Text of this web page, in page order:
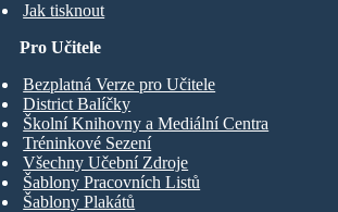
Jak tisknout
Pro Učitele
Bezplatná Verze pro Učitele
District Balíčky
Školní Knihovny a Mediální Centra
Tréninkové Sezení
Všechny Učební Zdroje
Šablony Pracovních Listů
Šablony Plakátů